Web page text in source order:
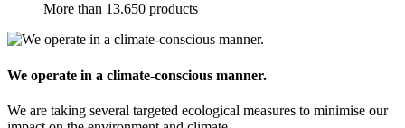
More than 13.650 products
We operate in a climate-conscious manner.
We are taking several targeted ecological measures to minimise our